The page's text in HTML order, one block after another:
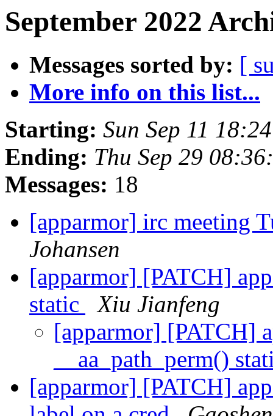
September 2022
Messages sorted by: [
More info on this list...
Starting: Sun Sep 11
Ending: Thu Sep 29
Messages: 18
[apparmor] irc meeting
Johansen
[apparmor] [PATCH]
static
Xiu Jianfeng
[apparmor] [PATCH]
__aa_path_perm()
[apparmor] [PATCH]